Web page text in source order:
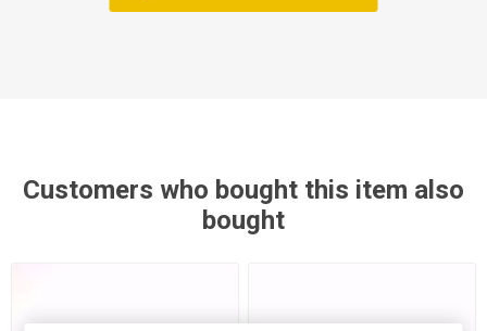
Customers who bought this item also
bought